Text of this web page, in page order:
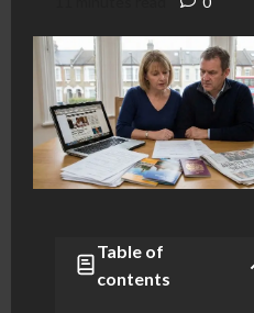
Table of
contents